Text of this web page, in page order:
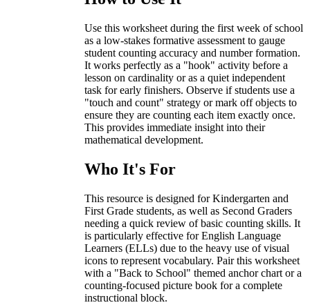
Use this worksheet during the first week of school
as a low-stakes formative assessment to gauge
student counting accuracy and number formation.
It works perfectly as a "hook" activity before a
lesson on cardinality or as a quiet independent
task for early finishers. Observe if students use a
"touch and count" strategy or mark off objects to
ensure they are counting each item exactly once.
This provides immediate insight into their
mathematical development.
Who It's For
This resource is designed for Kindergarten and
First Grade students, as well as Second Graders
needing a quick review of basic counting skills. It
is particularly effective for English Language
Learners (ELLs) due to the heavy use of visual
icons to represent vocabulary. Pair this worksheet
with a "Back to School" themed anchor chart or a
counting-focused picture book for a complete
instructional block.